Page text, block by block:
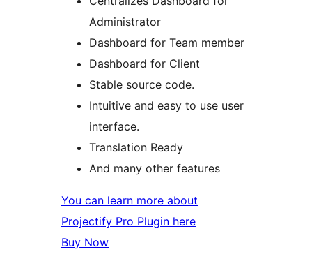
Administrator
Dashboard for Team member
Dashboard for Client
Stable source code.
Intuitive and easy to use user
interface.
Translation Ready
And many other features
You can learn more about
Projectify Pro Plugin here
Buy Now